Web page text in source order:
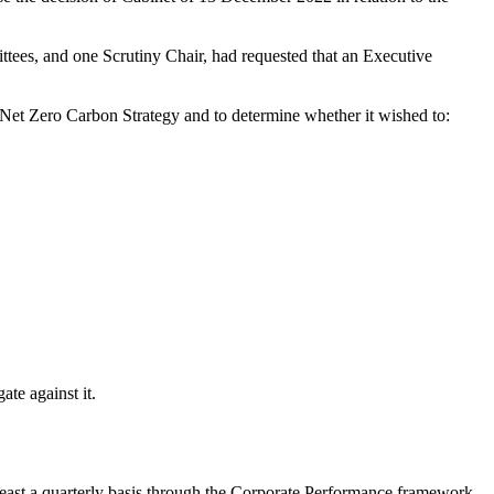
and one Scrutiny Chair, had requested that an Executive
Zero Carbon Strategy and to determine whether it wished to:
against it.